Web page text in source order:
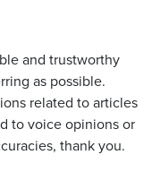
and trustworthy
as possible.
related to articles
to voice opinions or
thank you.